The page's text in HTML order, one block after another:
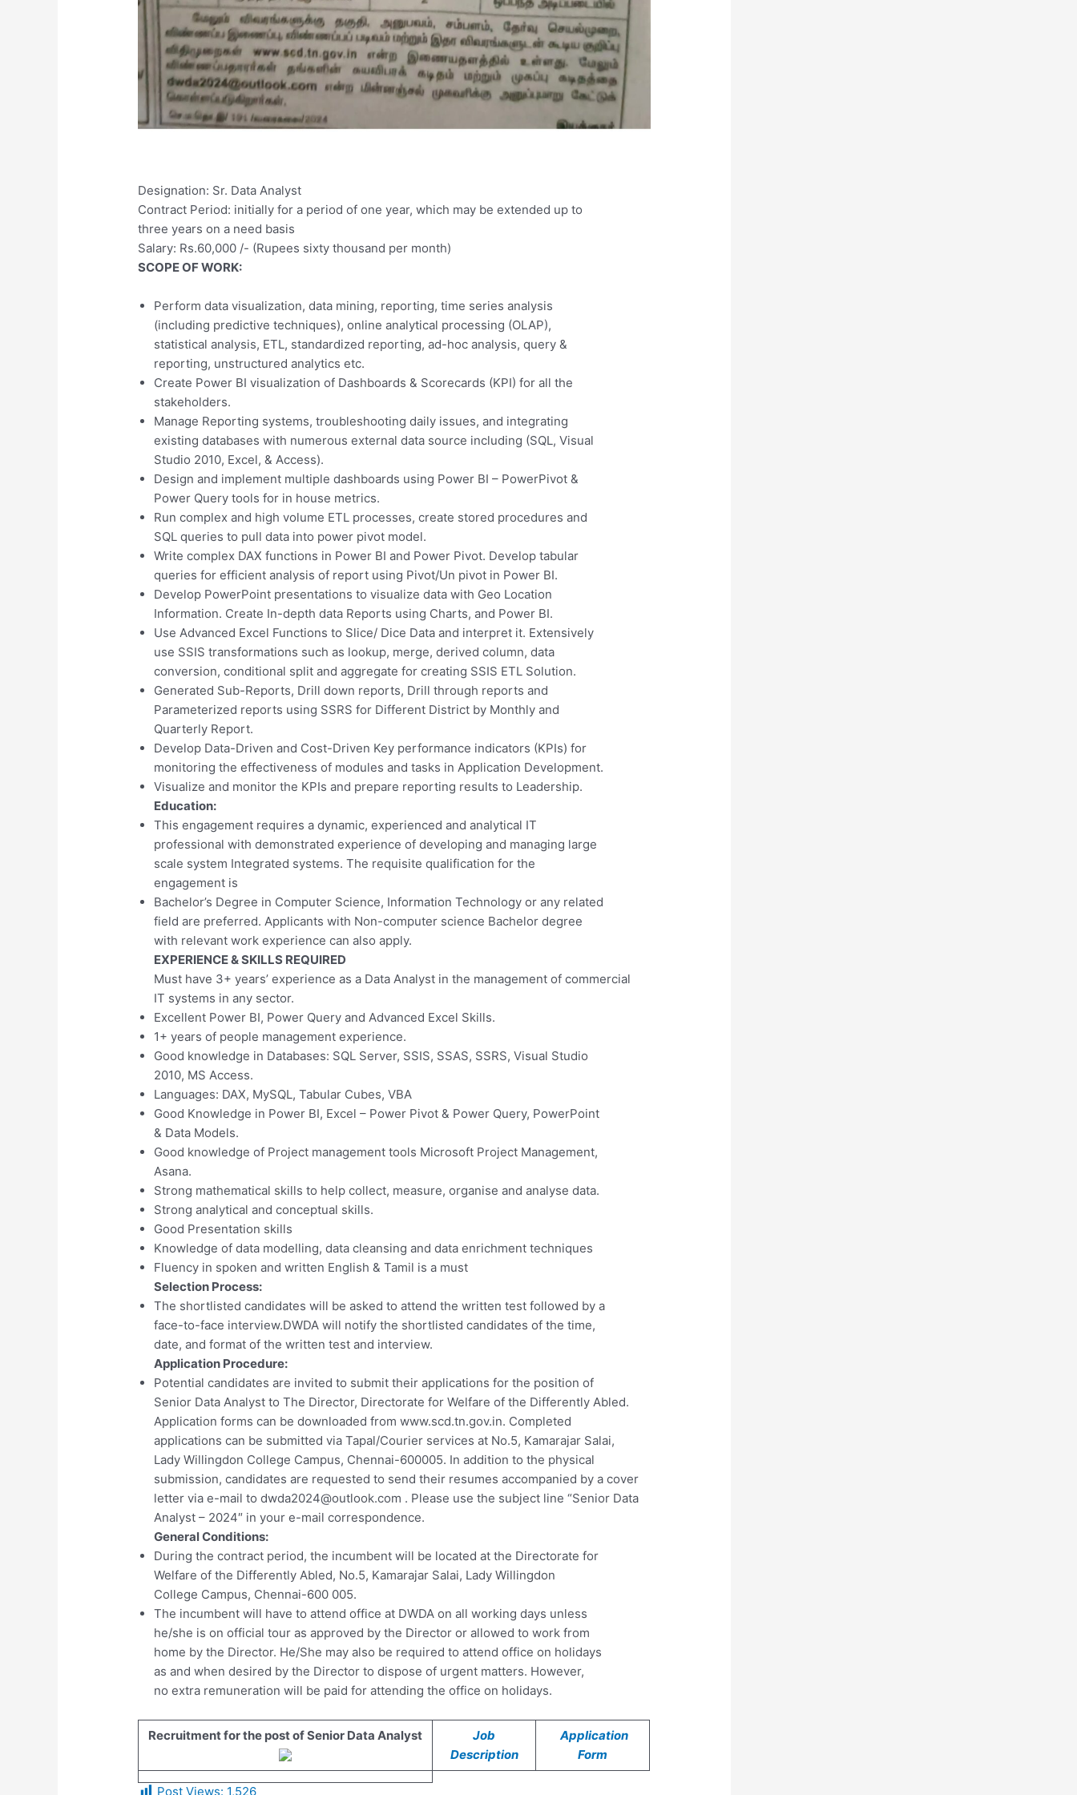
Designation: Sr. Data Analyst
Contract Period: initially for a period of one year, which may be extended up to
three years on a need basis
Salary: Rs.60,000 /- (Rupees sixty thousand per month)
SCOPE OF WORK:
Perform data visualization, data mining, reporting, time series analysis
(including predictive techniques), online analytical processing (OLAP),
statistical analysis, ETL, standardized reporting, ad-hoc analysis, query &
reporting, unstructured analytics etc.
Create Power BI visualization of Dashboards & Scorecards (KPI) for all the
stakeholders.
Manage Reporting systems, troubleshooting daily issues, and integrating
existing databases with numerous external data source including (SQL, Visual
Studio 2010, Excel, & Access).
Design and implement multiple dashboards using Power BI – PowerPivot &
Power Query tools for in house metrics.
Run complex and high volume ETL processes, create stored procedures and
SQL queries to pull data into power pivot model.
Write complex DAX functions in Power BI and Power Pivot. Develop tabular
queries for efficient analysis of report using Pivot/Un pivot in Power BI.
Develop PowerPoint presentations to visualize data with Geo Location
Information. Create In-depth data Reports using Charts, and Power BI.
Use Advanced Excel Functions to Slice/ Dice Data and interpret it. Extensively
use SSIS transformations such as lookup, merge, derived column, data
conversion, conditional split and aggregate for creating SSIS ETL Solution.
Generated Sub-Reports, Drill down reports, Drill through reports and
Parameterized reports using SSRS for Different District by Monthly and
Quarterly Report.
Develop Data-Driven and Cost-Driven Key performance indicators (KPIs) for
monitoring the effectiveness of modules and tasks in Application Development.
Visualize and monitor the KPIs and prepare reporting results to Leadership.
Education:
This engagement requires a dynamic, experienced and analytical IT
professional with demonstrated experience of developing and managing large
scale system Integrated systems. The requisite qualification for the
engagement is
Bachelor’s Degree in Computer Science, Information Technology or any related
field are preferred. Applicants with Non-computer science Bachelor degree
with relevant work experience can also apply.
EXPERIENCE & SKILLS REQUIRED
Must have 3+ years’ experience as a Data Analyst in the management of commercial
IT systems in any sector.
Excellent Power BI, Power Query and Advanced Excel Skills.
1+ years of people management experience.
Good knowledge in Databases: SQL Server, SSIS, SSAS, SSRS, Visual Studio
2010, MS Access.
Languages: DAX, MySQL, Tabular Cubes, VBA
Good Knowledge in Power BI, Excel – Power Pivot & Power Query, PowerPoint
& Data Models.
Good knowledge of Project management tools Microsoft Project Management,
Asana.
Strong mathematical skills to help collect, measure, organise and analyse data.
Strong analytical and conceptual skills.
Good Presentation skills
Knowledge of data modelling, data cleansing and data enrichment techniques
Fluency in spoken and written English & Tamil is a must
Selection Process:
The shortlisted candidates will be asked to attend the written test followed by a
face-to-face interview.DWDA will notify the shortlisted candidates of the time,
date, and format of the written test and interview.
Application Procedure:
Potential candidates are invited to submit their applications for the position of
Senior Data Analyst to The Director, Directorate for Welfare of the Differently Abled.
Application forms can be downloaded from www.scd.tn.gov.in. Completed
applications can be submitted via Tapal/Courier services at No.5, Kamarajar Salai,
Lady Willingdon College Campus, Chennai-600005. In addition to the physical
submission, candidates are requested to send their resumes accompanied by a cover
letter via e-mail todwda2024@outlook.com . Please use the subject line “Senior Data
Analyst – 2024″ in your e-mail correspondence.
General Conditions:
During the contract period, the incumbent will be located at the Directorate for
Welfare of the Differently Abled, No.5, Kamarajar Salai, Lady Willingdon
College Campus, Chennai-600 005.
The incumbent will have to attend office at DWDA on all working days unless
he/she is on official tour as approved by the Director or allowed to work from
home by the Director. He/She may also be required to attend office on holidays
as and when desired by the Director to dispose of urgent matters. However,
no extra remuneration will be paid for attending the office on holidays.
Recruitment for the post of Senior Data Analyst
Job
Description
Application
Form
Post Views: 1,526